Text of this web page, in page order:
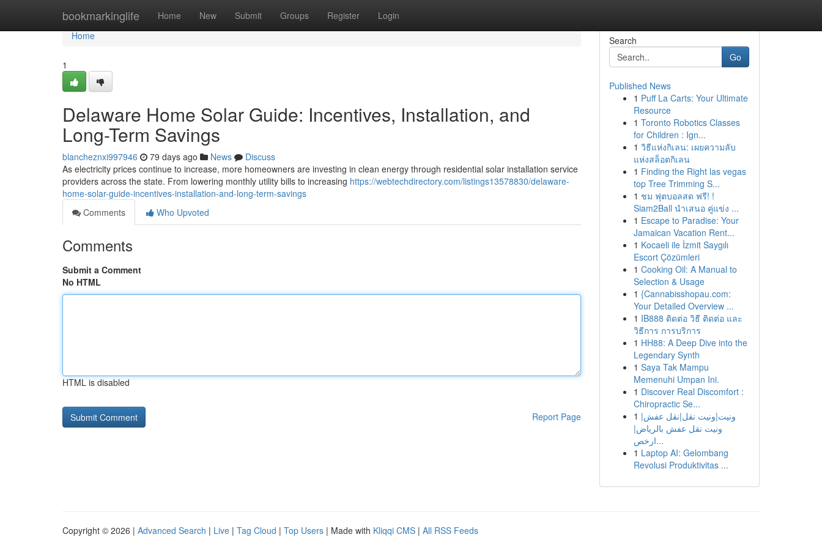
bookmarkinglife Home New Submit Groups Register Login
Home
Home
1
Delaware Home Solar Guide: Incentives, Installation, and
Long-Term Savings
blancheznxi997946 79 days ago News
Discuss
As electricity prices continue to increase, more homeowners are investing in clean energy through residential solar installation service
providers across the state. From lowering monthly utility bills to increasing https://webtechdirectory.com/listings13578830/delaware-
home-solar-guide-incentives-installation-and-long-term-savings
Comments
Who Upvoted
Comments
Submit a Comment
No HTML
HTML is disabled
Report Page
Search
Go
Published News
1 Puff La Carts: Your Ultimate
Resource
1 Toronto Robotics Classes
for Children : Ign...
1 วิธีแห่งกิเลน: เผยความลับ
แห่งสล็อตกิเลน
1 Finding the Right las vegas
top Tree Trimming S...
1 ชม ฟุตบอลสด ฟรี! !
Siam2Ball นำเสนอ คู่แข่ง ...
1 Escape to Paradise: Your
Jamaican Vacation Rent...
1 Kocaeli ile İzmit Saygılı
Escort Çözümleri
1 Cooking Oil: A Manual to
Selection & Usage
1 {Cannabisshopau.com:
Your Detailed Overview ...
1 IB888 ติดต่อ วิธี ติดต่อ และ
วิธีการ การบริการ
1 HH88: A Deep Dive into the
Legendary Synth
1 Saya Tak Mampu
Memenuhi Umpan Ini.
1 Discover Real Discomfort :
Chiropractic Se...
1 ونيت|ونيت نقل|نقل عفش|
ونيت نقل عفش بالرياض|
ارخص...
1 Laptop AI: Gelombang
Revolusi Produktivitas ...
Copyright © 2026 | Advanced Search | Live | Tag Cloud | Top Users | Made with Kliqqi CMS | All RSS Feeds